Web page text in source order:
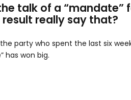
talk of a “mandate”
result really say that?
party who spent the last six
has won big.